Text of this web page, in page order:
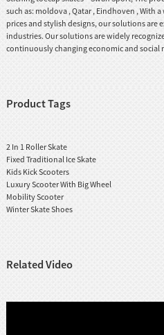
such as: moldova , Qatar , Eindhoven , With
prices and stylish designs, our solutions are
industries. Our solutions are widely
continuously changing economic and social
Product Tags
2 In 1 Roller Skate
Fixed Traditional Ice Skate
Kids Kick Scooters
Luxury Scooter With Big Wheel
Mobility Scooter
Winter Skate Shoes
Related Video